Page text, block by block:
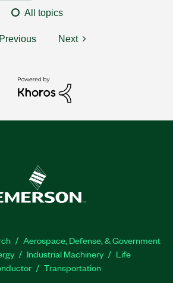
All topics
Previous Next
Aerospace, Defense, & Government
Industrial Machinery
Life
Transportation